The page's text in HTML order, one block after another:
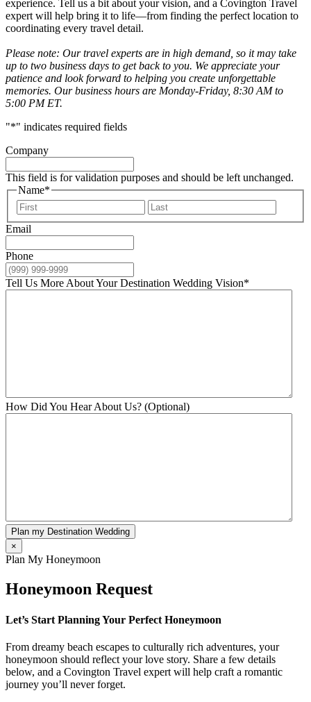
experience. Tell us a bit about your vision, and a Covington Travel
expert will help bring it to life—from finding the perfect location to
coordinating every travel detail.
Please note: Our travel experts are in high demand, so it may take
up to two business days to get back to you. We appreciate your
patience and look forward to helping you create unforgettable
memories. Our business hours are Monday-Friday, 8:30 AM to
5:00 PM ET.
"*" indicates required fields
Company
This field is for validation purposes and should be left unchanged.
Name*
First
Email
Phone
Tell Us More About Your Destination Wedding Vision*
How Did You Hear About Us? (Optional)
Plan my Destination Wedding
×
Plan My Honeymoon
Honeymoon Request
Let’s Start Planning Your Perfect Honeymoon
From dreamy beach escapes to culturally rich adventures, your
honeymoon should reflect your love story. Share a few details
below, and a Covington Travel expert will help craft a romantic
journey you’ll never forget.